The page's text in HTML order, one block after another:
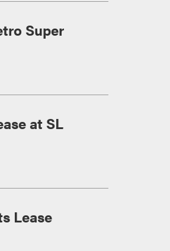
Super
at SL
Lease